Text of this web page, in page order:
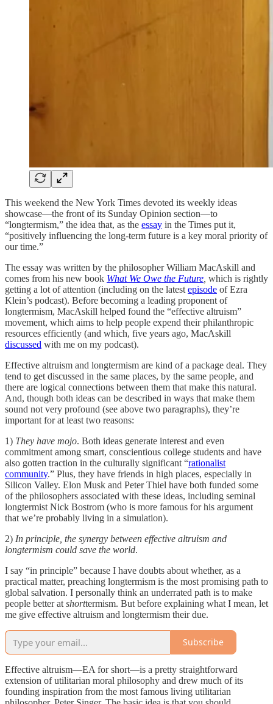
This weekend the New York Times devoted its weekly ideas
showcase—the front of its Sunday Opinion section—to
“longtermism,” the idea that, as the essay in the Times put it,
“positively influencing the long-term future is a key moral priority of
our time.”
The essay was written by the philosopher William MacAskill and
comes from his new book What We Owe the Future which is rightly
getting a lot of attention (including on the latest episode of Ezra
Klein’s podcast). Before becoming a leading proponent of
longtermism, MacAskill helped found the “effective altruism”
movement, which aims to help people expend their philanthropic
resources efficiently (and which, five years ago, MacAskill
discussed with me on my podcast).
Effective altruism and longtermism are kind of a package deal. They
tend to get discussed in the same places, by the same people, and
there are logical connections between them that make this natural.
And, though both ideas can be described in ways that make them
sound not very profound (see above two paragraphs), they’re
important for at least two reasons:
1) They have mojo. Both ideas generate interest and even
commitment among smart, conscientious college students and have
also gotten traction in the culturally significant “rationalist
community.” Plus, they have friends in high places, especially in
Silicon Valley. Elon Musk and Peter Thiel have both funded some
of the philosophers associated with these ideas, including seminal
longtermist Nick Bostrom (who is more famous for his argument
that we’re probably living in a simulation).
2) In principle, the synergy between effective altruism and
longtermism could save the world.
I say “in principle” because I have doubts about whether, as a
practical matter, preaching longtermism is the most promising path to
global salvation. I personally think an underrated path is to make
people better at shorttermism. But before explaining what I mean, let
me give effective altruism and longtermism their due.
Subscribe
Effective altruism—EA for short—is a pretty straightforward
extension of utilitarian moral philosophy and drew much of its
founding inspiration from the most famous living utilitarian